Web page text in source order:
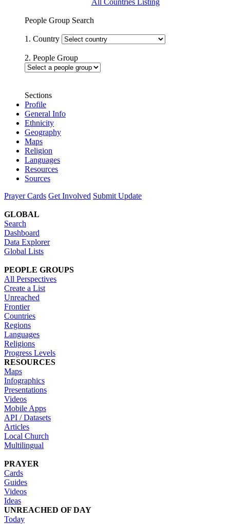
People Group Search
1. Country
2. People Group
Sections
Profile
General Info
Ethnicity
Geography
Maps
Religion
Languages
Resources
Sources
Prayer Cards Get Involved Submit Update
GLOBAL
Search
Dashboard
Data Explorer
Global Lists
PEOPLE GROUPS
All Perspectives
Create a List
Unreached
Frontier
Countries
Regions
Languages
Religions
Progress Levels
RESOURCES
Maps
Infographics
Presentations
Videos
Mobile Apps
API / Datasets
Articles
Local Church
Multilingual
PRAYER
Cards
Guides
Videos
Ideas
UNREACHED OF DAY
Today